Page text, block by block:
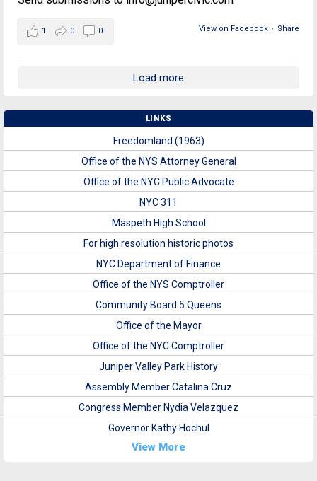
View on Facebook · Share
1 0 0
Load more
LINKS
Freedomland (1963)
Office of the NYS Attorney General
Office of the NYC Public Advocate
NYC 311
Maspeth High School
For high resolution historic photos
NYC Department of Finance
Office of the NYS Comptroller
Community Board 5 Queens
Office of the Mayor
Office of the NYC Comptroller
Juniper Valley Park History
Assembly Member Catalina Cruz
Congress Member Nydia Velazquez
Governor Kathy Hochul
View More